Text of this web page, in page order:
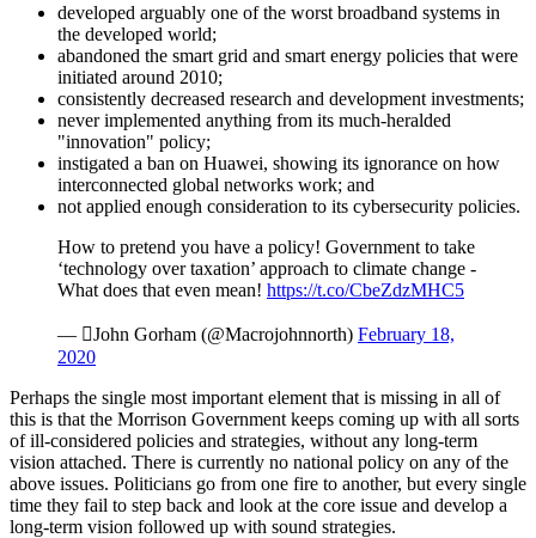
developed arguably one of the worst broadband systems in
the developed world;
abandoned the smart grid and smart energy policies that were
initiated around 2010;
consistently decreased research and development investments;
never implemented anything from its much-heralded
"innovation" policy;
instigated a ban on Huawei, showing its ignorance on how
interconnected global networks work; and
not applied enough consideration to its cybersecurity policies.
How to pretend you have a policy! Government to take
‘technology over taxation’ approach to climate change -
What does that even mean! https://t.co/CbeZdzMHC5
— John Gorham (@Macrojohnnorth) February 18,
2020
Perhaps the single most important element that is missing in all of
this is that the Morrison Government keeps coming up with all sorts
of ill-considered policies and strategies, without any long-term
vision attached. There is currently no national policy on any of the
above issues. Politicians go from one fire to another, but every single
time they fail to step back and look at the core issue and develop a
long-term vision followed up with sound strategies.